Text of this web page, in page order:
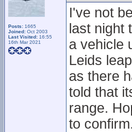
Posts: 1665
Joined: Oct 2003
Last Visited: 16:55
16th Mar 2021
I've not
last night
a vehicle
Leids
as there
told that
range.
to